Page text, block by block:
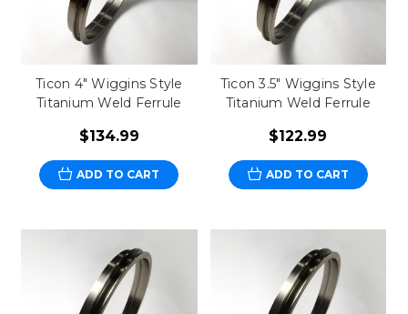
Ticon 4" Wiggins Style
Titanium Weld Ferrule
$134.99
ADD TO CART
Ticon 3.5" Wiggins Style
Titanium Weld Ferrule
$122.99
ADD TO CART